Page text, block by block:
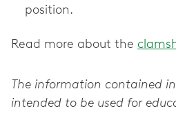
position.
Read more about the
The information contained
intended to be used for